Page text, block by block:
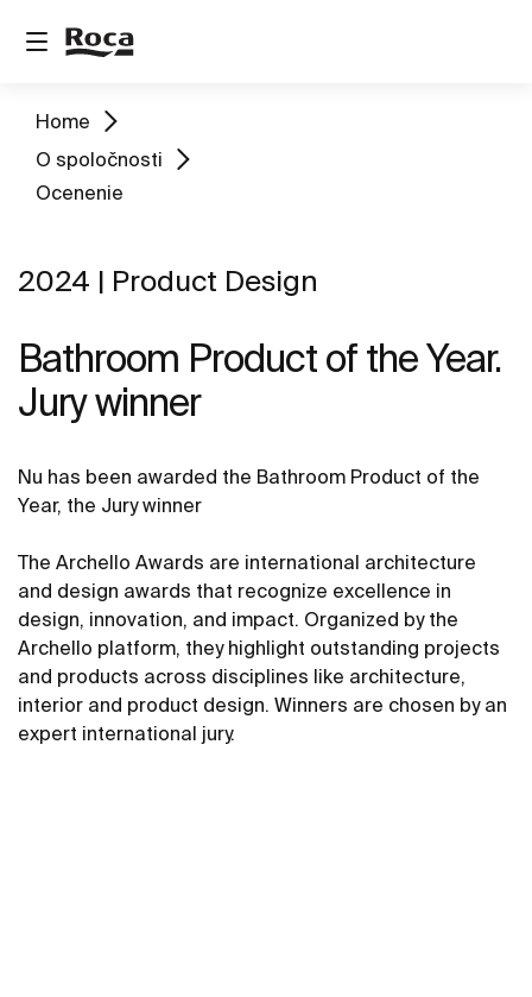
Home
O spoločnosti
Ocenenie
2024 | Product Design
Bathroom Product of the Year.
Jury winner
Nu has been awarded the Bathroom Product of the
Year, the Jury winner
The Archello Awards are international architecture
and design awards that recognize excellence in
design, innovation, and impact. Organized by the
Archello platform, they highlight outstanding projects
and products across disciplines like architecture,
interior and product design. Winners are chosen by an
expert international jury.